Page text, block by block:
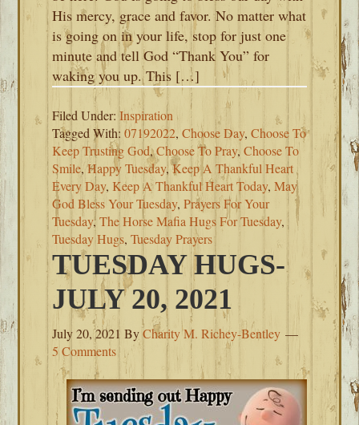
His mercy, grace and favor. No matter what
is going on in your life, stop for just one
minute and tell God “Thank You” for
waking you up. This […]
Filed Under:Inspiration
Tagged With:07192022,Choose Day,Choose To
Keep Trusting God,Choose To Pray,Choose To
Smile,Happy Tuesday,Keep A Thankful Heart
Every Day,Keep A Thankful Heart Today,May
God Bless Your Tuesday,Prayers For Your
Tuesday,The Horse Mafia Hugs For Tuesday,
Tuesday Hugs,Tuesday Prayers
TUESDAY HUGS-
JULY 20, 2021
July 20, 2021 ByCharity M. Richey-Bentley
5 Comments